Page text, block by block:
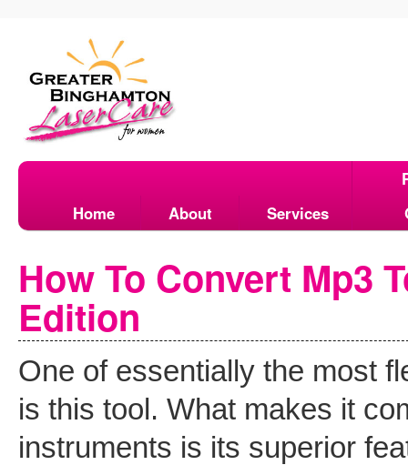
Home About Services
How To Convert Mp3
Edition
One of essentially the most
is this tool. What makes it
instruments is its superior